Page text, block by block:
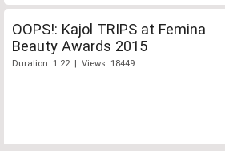
OOPS!: Kajol TRIPS at Femina
Beauty Awards 2015
Duration: 1:22 | Views: 18449